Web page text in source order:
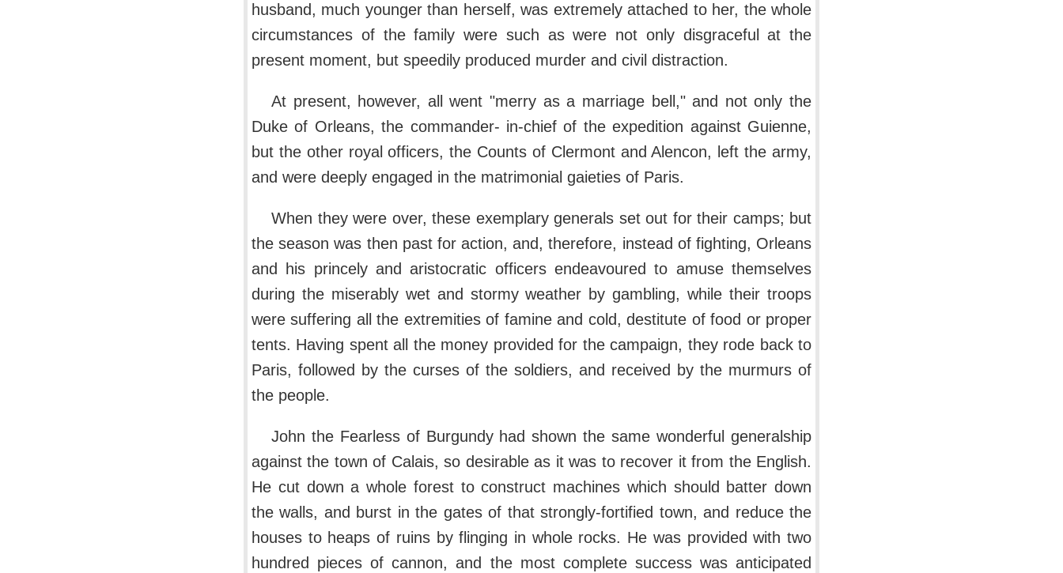
husband, much younger than herself, was extremely attached to her, the whole
circumstances of the family were such as were not only disgraceful at the
present moment, but speedily produced murder and civil distraction.
At present, however, all went "merry as a marriage bell," and not only the
Duke of Orleans, the commander- in-chief of the expedition against Guienne,
but the other royal officers, the Counts of Clermont and Alencon, left the army,
and were deeply engaged in the matrimonial gaieties of Paris.
When they were over, these exemplary generals set out for their camps; but
the season was then past for action, and, therefore, instead of fighting, Orleans
and his princely and aristocratic officers endeavoured to amuse themselves
during the miserably wet and stormy weather by gambling, while their troops
were suffering all the extremities of famine and cold, destitute of food or proper
tents. Having spent all the money provided for the campaign, they rode back to
Paris, followed by the curses of the soldiers, and received by the murmurs of
the people.
John the Fearless of Burgundy had shown the same wonderful generalship
against the town of Calais, so desirable as it was to recover it from the English.
He cut down a whole forest to construct machines which should batter down
the walls, and burst in the gates of that strongly-fortified town, and reduce the
houses to heaps of ruins by flinging in whole rocks. He was provided with two
hundred pieces of cannon, and the most complete success was anticipated